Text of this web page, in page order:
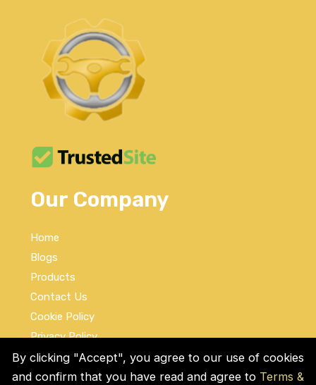
Our Company
Home
Blogs
Products
Contact Us
Cookie Policy
Privacy Policy
Terms and Conditions
By clicking "Accept", you agree to our use of cookies
and confirm that you have read and agree to Terms &